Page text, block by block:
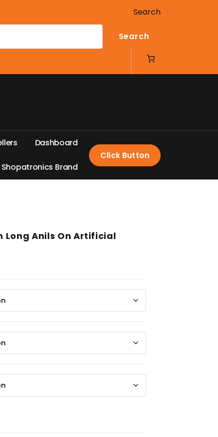
Search
Search
llers Dashboard
Shopatronics Brand
Click Button
Long Anils On Artificial